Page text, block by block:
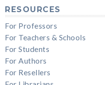
RESOURCES
For Professors
For Teachers & Schools
For Students
For Authors
For Resellers